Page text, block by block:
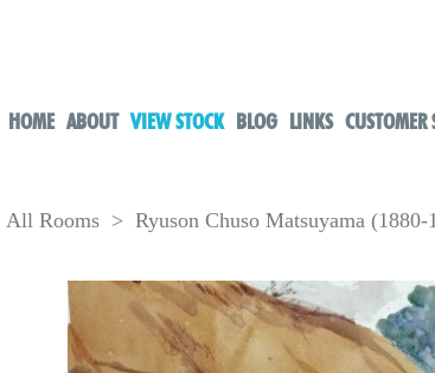
HOME ABOUT VIEW STOCK BLOG LINKS CUSTOMER
All Rooms > Ryuson Chuso Matsuyama